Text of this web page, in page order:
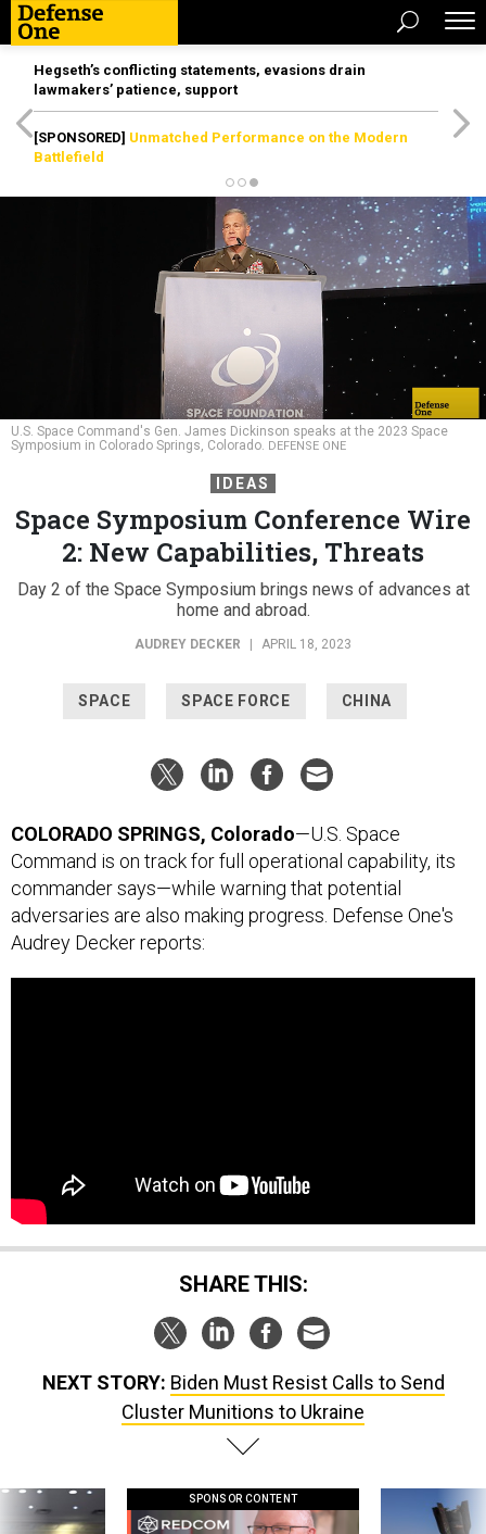
Hegseth’s conflicting statements, evasions drain
lawmakers’ patience, support
[SPONSORED] Unmatched Performance on the Modern
Battlefield
U.S. Space Command's Gen. James Dickinson speaks at the 2023 Space
Symposium in Colorado Springs, Colorado. DEFENSE ONE
IDEAS
Space Symposium Conference Wire
2: New Capabilities, Threats
Day 2 of the Space Symposium brings news of advances at
home and abroad.
AUDREY DECKER APRIL 18, 2023
SPACE SPACE FORCE CHINA
COLORADO SPRINGS, Colorado—U.S. Space
Command is on track for full operational capability, its
commander says—while warning that potential
adversaries are also making progress. Defense One's
Audrey Decker reports:
SHARE THIS:
NEXT STORY: Biden Must Resist Calls to Send
Cluster Munitions to Ukraine
SPONSOR CONTENT